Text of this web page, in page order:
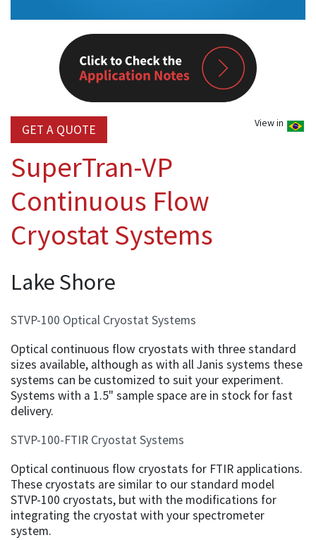
View in
GET A QUOTE
SuperTran-VP
Continuous Flow
Cryostat Systems
Lake Shore
STVP-100 Optical Cryostat Systems
Optical continuous flow cryostats with three standard
sizes available, although as with all Janis systems these
systems can be customized to suit your experiment.
Systems with a 1.5" sample space are in stock for fast
delivery.
STVP-100-FTIR Cryostat Systems
Optical continuous flow cryostats for FTIR applications.
These cryostats are similar to our standard model
STVP-100 cryostats, but with the modifications for
integrating the cryostat with your spectrometer
system.